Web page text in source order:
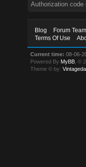
Authorization
Blog Forum Team
Terms Of Use
Current time: 08-06-
Powered By MyBB , ©
Theme © by: